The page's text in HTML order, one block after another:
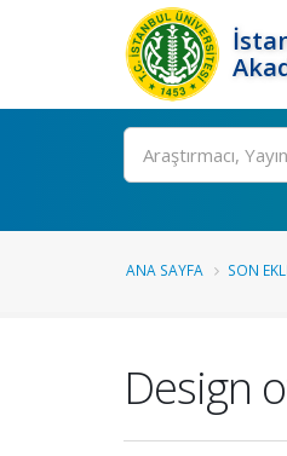
Ara
ANA SAYFA SON
Design